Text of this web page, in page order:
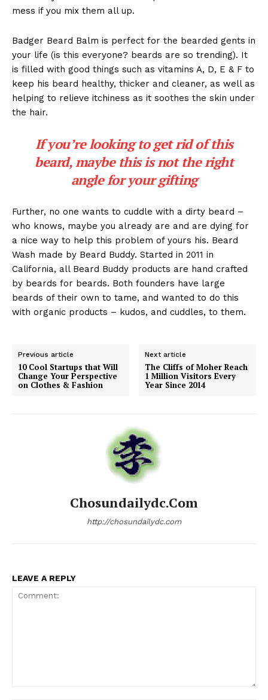
mess if you mix them all up.
Badger Beard Balm is perfect for the bearded gents in
your life (is this everyone? beards are so trending). It
is filled with good things such as vitamins A, D, E & F to
keep his beard healthy, thicker and cleaner, as well as
helping to relieve itchiness as it soothes the skin under
the hair.
If you’re looking to get rid of this
beard, maybe this is not the right
angle for your gifting
Further, no one wants to cuddle with a dirty beard –
who knows, maybe you already are and are dying for
a nice way to help this problem of yours his. Beard
Wash made by Beard Buddy. Started in 2011 in
California, all Beard Buddy products are hand crafted
by beards for beards. Both founders have large
beards of their own to tame, and wanted to do this
with organic products – kudos, and cuddles, to them.
Previous article
10 Cool Startups that Will
Change Your Perspective
on Clothes & Fashion
Next article
The Cliffs of Moher Reach
1 Million Visitors Every
Year Since 2014
Chosundailydc.com
http://chosundailydc.com
LEAVE A REPLY